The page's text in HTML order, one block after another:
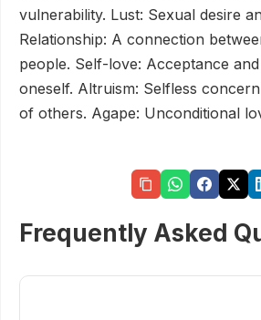
vulnerability. Lust: Sexual desire
Relationship: A connection
people. Self-love: Acceptance
oneself. Altruism: Selfless
of others. Agape: Unconditional
Frequently Asked